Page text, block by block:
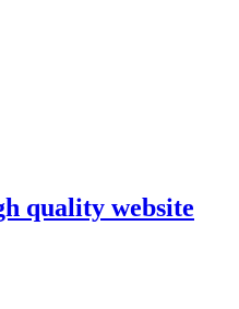
quality website